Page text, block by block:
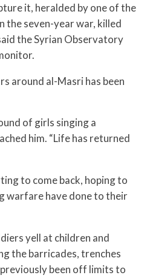
it, heralded by one of the
the seven-year war, killed
the Syrian Observatory
around al-Masri has been
of girls singing a
him. “Life has returned
to come back, hoping to
warfare have done to their
yell at children and
the barricades, trenches
been off limits to